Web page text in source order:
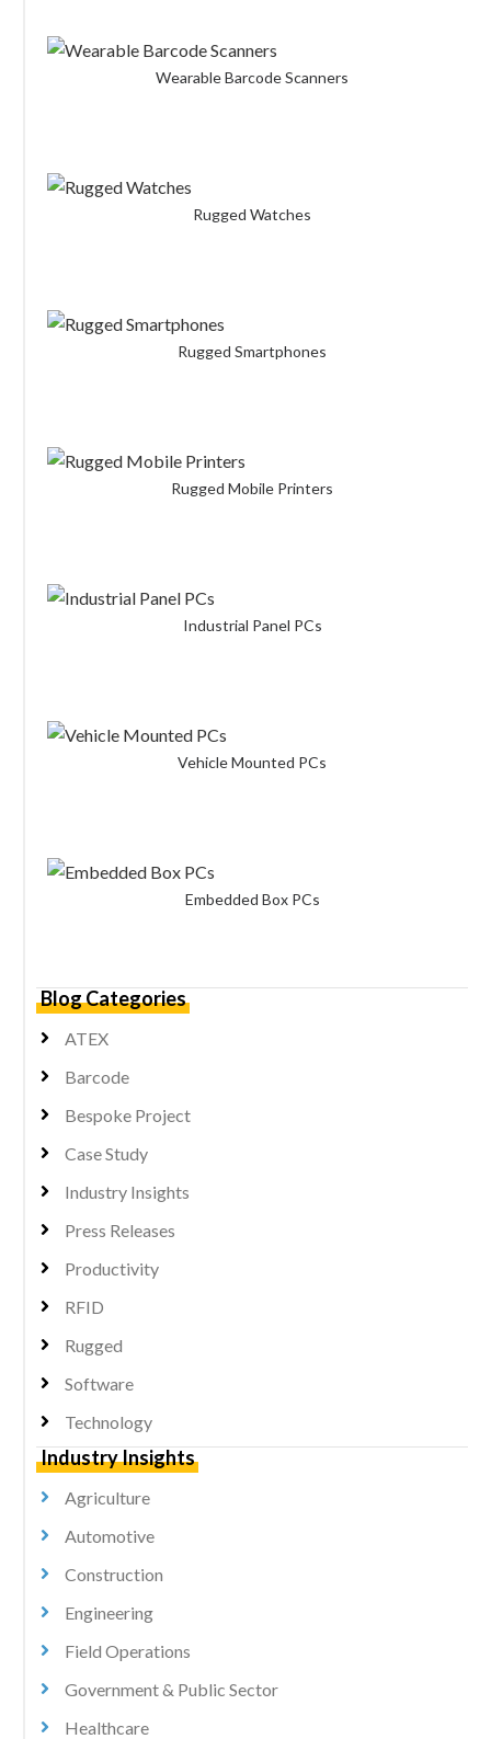
Wearable Barcode Scanners
Rugged Watches
Rugged Smartphones
Rugged Mobile Printers
Industrial Panel PCs
Vehicle Mounted PCs
Embedded Box PCs
Blog Categories
ATEX
Barcode
Bespoke Project
Case Study
Industry Insights
Press Releases
Productivity
RFID
Rugged
Software
Technology
Industry Insights
Agriculture
Automotive
Construction
Engineering
Field Operations
Government & Public Sector
Healthcare